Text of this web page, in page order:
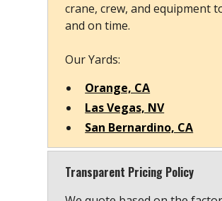
crane, crew, and equipment
and on time.
Our Yards:
Orange, CA
Las Vegas, NV
San Bernardino, CA
Transparent Pricing Policy